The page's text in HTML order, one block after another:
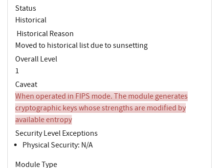
Status
Historical
Historical Reason
Moved to historical list due to sunsetting
Overall Level
1
Caveat
When operated in FIPS mode. The module generates
cryptographic keys whose strengths are modified by
available entropy
Security Level Exceptions
Physical Security: N/A
Module Type